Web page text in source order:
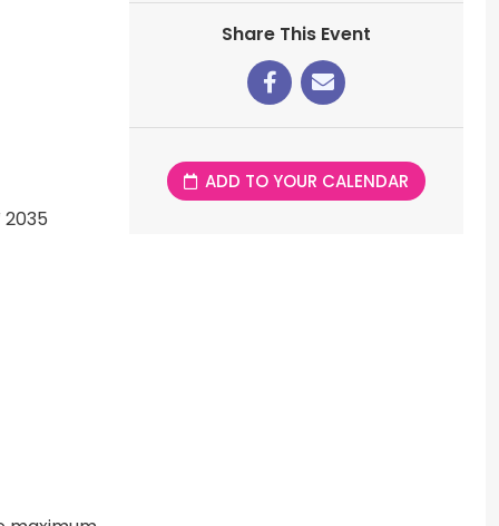
Share This Event
ADD TO YOUR CALENDAR